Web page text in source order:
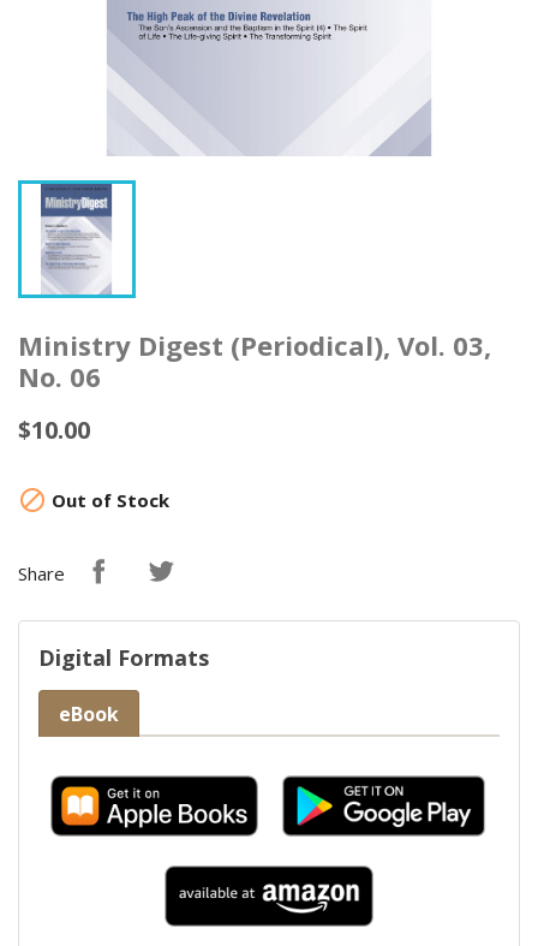
Ministry Digest (Periodical), Vol. 03,
No. 06
$10.00
 Out of Stock
Share
Digital Formats
eBook